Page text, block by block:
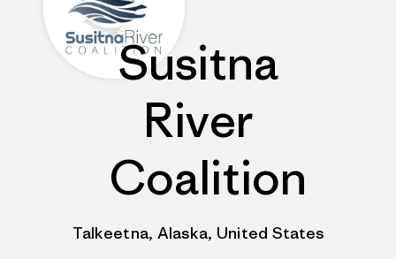
Susitna
River
Coalition
Talkeetna, Alaska, United States